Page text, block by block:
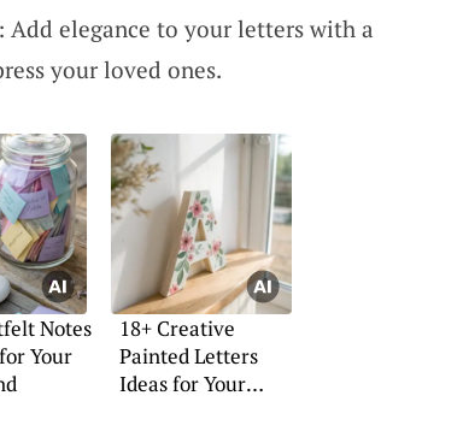
Add elegance to your letters with a
your loved ones.
Notes
Your
18+ Creative
Painted Letters
Ideas for Your